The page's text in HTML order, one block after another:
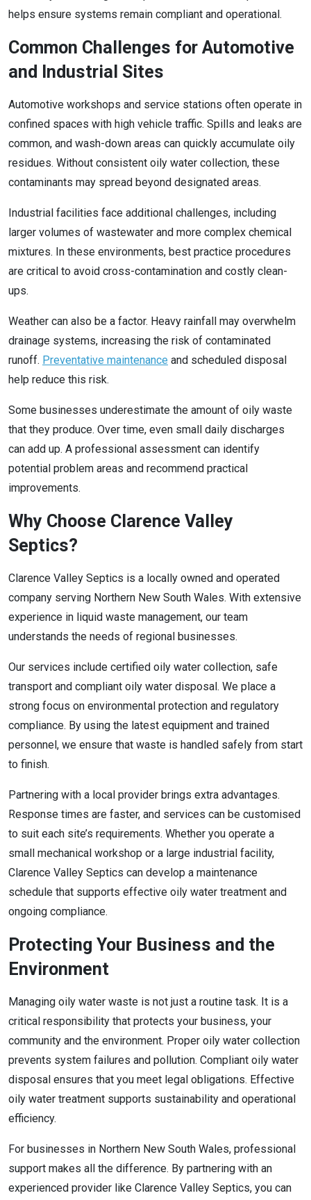
helps ensure systems remain compliant and operational.
Common Challenges for Automotive
and Industrial Sites
Automotive workshops and service stations often operate in
confined spaces with high vehicle traffic. Spills and leaks are
common, and wash-down areas can quickly accumulate oily
residues. Without consistent oily water collection, these
contaminants may spread beyond designated areas.
Industrial facilities face additional challenges, including
larger volumes of wastewater and more complex chemical
mixtures. In these environments, best practice procedures
are critical to avoid cross-contamination and costly clean-
ups.
Weather can also be a factor. Heavy rainfall may overwhelm
drainage systems, increasing the risk of contaminated
runoff. Preventative maintenance and scheduled disposal
help reduce this risk.
Some businesses underestimate the amount of oily waste
that they produce. Over time, even small daily discharges
can add up. A professional assessment can identify
potential problem areas and recommend practical
improvements.
Why Choose Clarence Valley
Septics?
Clarence Valley Septics is a locally owned and operated
company serving Northern New South Wales. With extensive
experience in liquid waste management, our team
understands the needs of regional businesses.
Our services include certified oily water collection, safe
transport and compliant oily water disposal. We place a
strong focus on environmental protection and regulatory
compliance. By using the latest equipment and trained
personnel, we ensure that waste is handled safely from start
to finish.
Partnering with a local provider brings extra advantages.
Response times are faster, and services can be customised
to suit each site’s requirements. Whether you operate a
small mechanical workshop or a large industrial facility,
Clarence Valley Septics can develop a maintenance
schedule that supports effective oily water treatment and
ongoing compliance.
Protecting Your Business and the
Environment
Managing oily water waste is not just a routine task. It is a
critical responsibility that protects your business, your
community and the environment. Proper oily water collection
prevents system failures and pollution. Compliant oily water
disposal ensures that you meet legal obligations. Effective
oily water treatment supports sustainability and operational
efficiency.
For businesses in Northern New South Wales, professional
support makes all the difference. By partnering with an
experienced provider like Clarence Valley Septics, you can